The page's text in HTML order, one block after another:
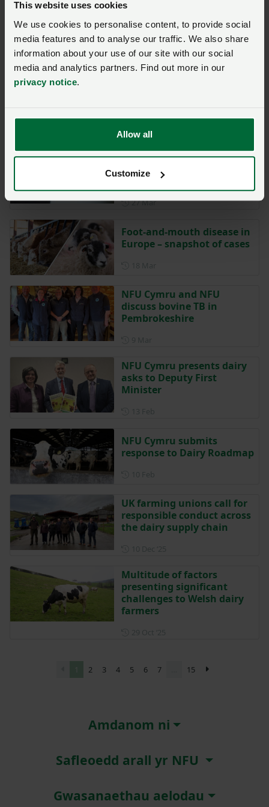
This website uses cookies
We use cookies to personalise content, to provide social
media features and to analyse our traffic. We also share
information about your use of our site with our social
media and analytics partners. Find out more in our
privacy notice.
Allow all
Customize
to prepare for lungworm
vaccine withdrawal
24 JulPosted on 24 July
requirements
2 AprPosted on 2 April
Defra Dairy Contracts
Adjudicator seeks farmer
views
27 MarPosted on 27 March
Foot-and-mouth disease in
Europe – snapshot of cases
NFU Cymru and NFU
discuss bovine TB in
Pembrokeshire
NFU Cymru presents dairy
asks to Deputy First
Minister
NFU Cymru submits
response to Dairy Roadmap
UK farming unions call for
responsible conduct across
the dairy supply chain
Multitude of factors
presenting significant
challenges to Welsh dairy
farmers
2 3 4 5 6 7 15
Amdanom ni
Safleoedd arall yr NFU
Gwasanaethau aelodau